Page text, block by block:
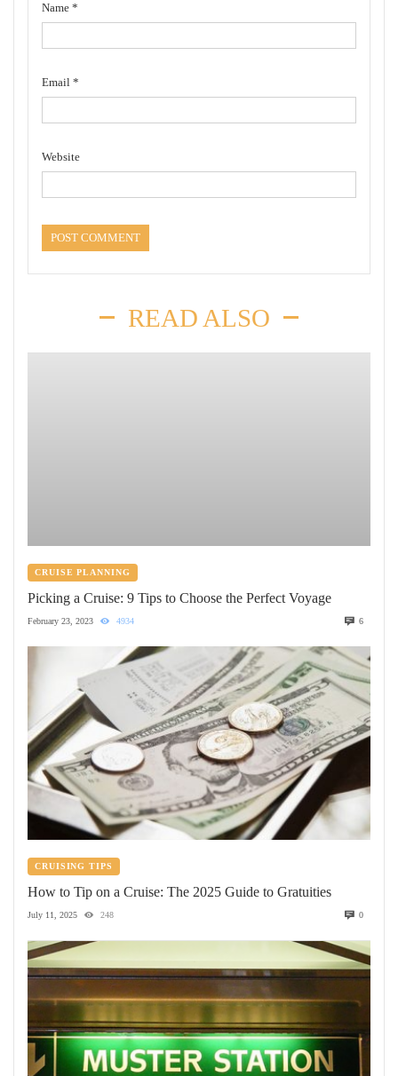
Name *
Email *
Website
READ ALSO
CRUISE PLANNING
Picking a Cruise: 9 Tips to Choose the Perfect Voyage
February 23, 2023 4934 6
CRUISING TIPS
How to Tip on a Cruise: The 2025 Guide to Gratuities
July 11, 2025 248 0